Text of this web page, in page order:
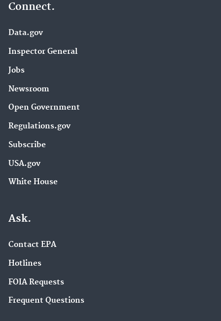
Connect.
Data.gov
Inspector General
Jobs
Newsroom
Open Government
Regulations.gov
Subscribe
USA.gov
White House
Ask.
Contact EPA
Hotlines
FOIA Requests
Frequent Questions